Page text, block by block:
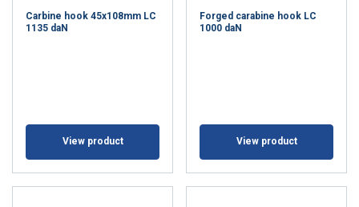
Carbine hook 45x108mm LC
1135 daN
View product
Forged carabine hook LC
1000 daN
View product